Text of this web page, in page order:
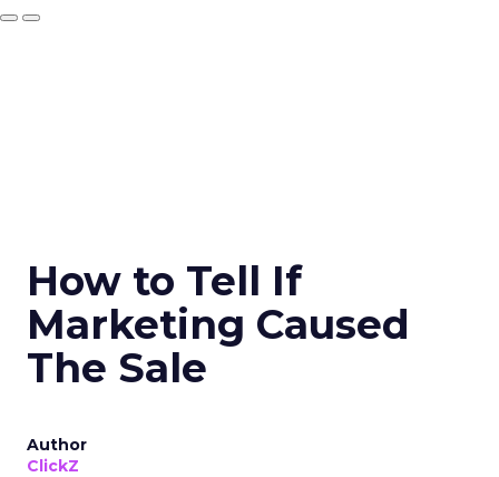
How to Tell If
Marketing Caused
The Sale
Author
ClickZ